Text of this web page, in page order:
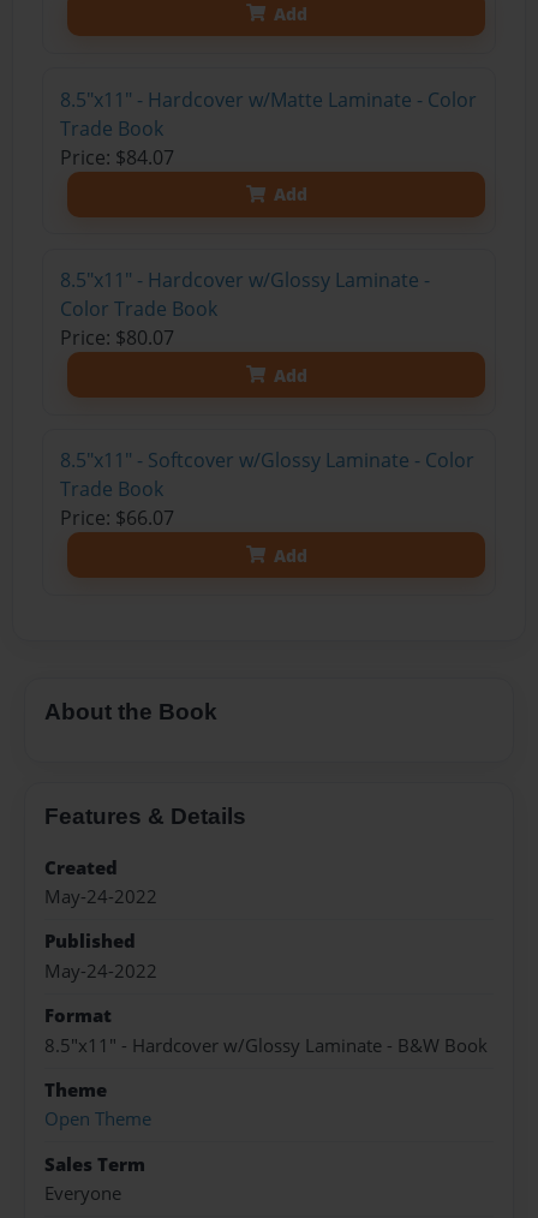
Add
8.5"x11" - Hardcover w/Matte Laminate - Color
Trade Book
Price: $84.07
Add
8.5"x11" - Hardcover w/Glossy Laminate -
Color Trade Book
Price: $80.07
Add
8.5"x11" - Softcover w/Glossy Laminate - Color
Trade Book
Price: $66.07
Add
About the Book
Features & Details
Created
May-24-2022
Published
May-24-2022
Format
8.5"x11" - Hardcover w/Glossy Laminate - B&W Book
Theme
Open Theme
Sales Term
Everyone